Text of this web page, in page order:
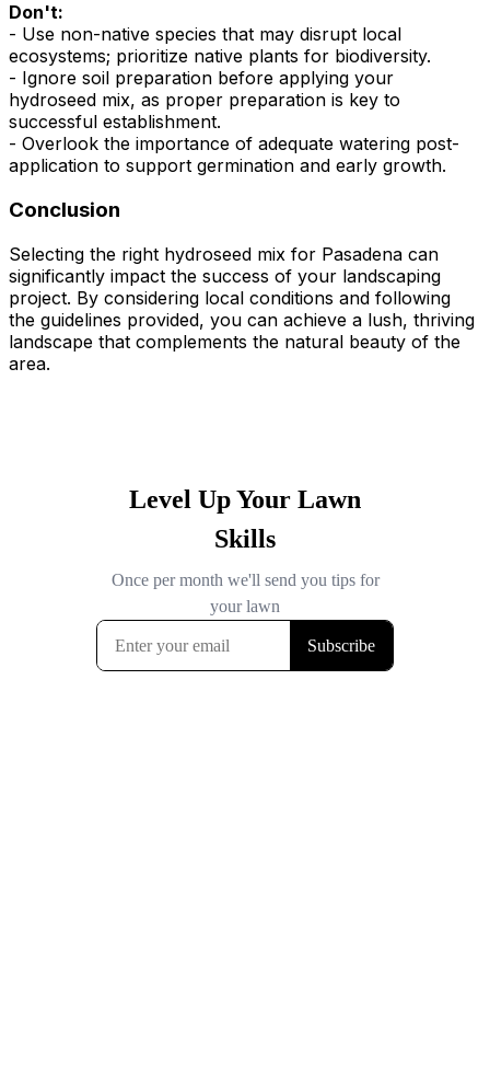
Don't:
- Use non-native species that may disrupt local
ecosystems; prioritize native plants for biodiversity.
- Ignore soil preparation before applying your
hydroseed mix, as proper preparation is key to
successful establishment.
- Overlook the importance of adequate watering post-
application to support germination and early growth.
Conclusion
Selecting the right hydroseed mix for Pasadena can
significantly impact the success of your landscaping
project. By considering local conditions and following
the guidelines provided, you can achieve a lush, thriving
landscape that complements the natural beauty of the
area.